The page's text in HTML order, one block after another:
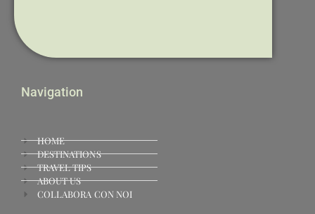
Navigation
HOME
DESTINATIONS
TRAVEL TIPS
ABOUT US
COLLABORA CON NOI